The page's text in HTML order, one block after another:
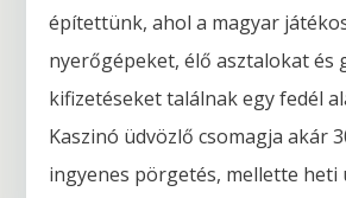
építettünk, ahol a magyar
nyerőgépeket, élő asztalokat és
kifizetéseket találnak egy fedél
Kaszinó üdvözlő csomagja akár
ingyenes pörgetés, mellette heti